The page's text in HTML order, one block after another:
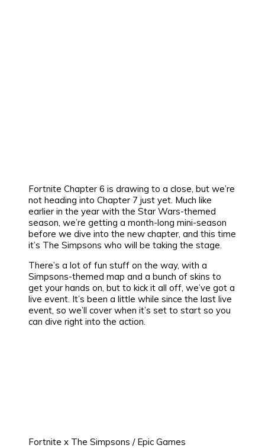
Fortnite Chapter 6 is drawing to a close, but we’re
not heading into Chapter 7 just yet. Much like
earlier in the year with the Star Wars-themed
season, we’re getting a month-long mini-season
before we dive into the new chapter, and this time
it’s The Simpsons who will be taking the stage.
There’s a lot of fun stuff on the way, with a
Simpsons-themed map and a bunch of skins to
get your hands on, but to kick it all off, we’ve got a
live event. It’s been a little while since the last live
event, so we’ll cover when it’s set to start so you
can dive right into the action.
Fortnite x The Simpsons / Epic Games